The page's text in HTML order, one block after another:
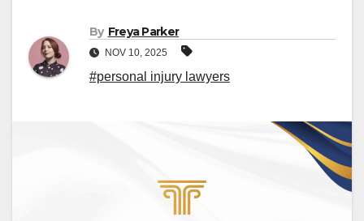
By Freya Parker
NOV 10, 2025
#personal injury lawyers